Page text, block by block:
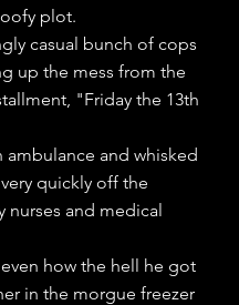
plot.
casual bunch of cops
up the mess from the
"Friday the 13th
and whisked
quickly off the
nurses and medical
how the hell he got
in the morgue freezer